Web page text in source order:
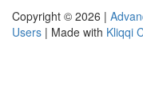
Copyright © 2026 |
Users | Made with Kliqqi